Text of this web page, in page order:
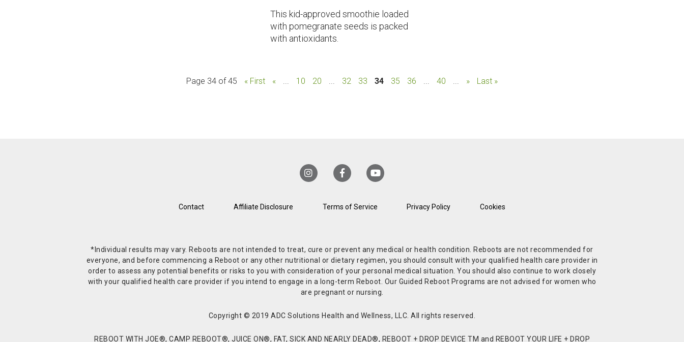
This kid-approved smoothie loaded
with pomegranate seeds is packed
with antioxidants.
Page 34 of 45 « First « ... 10 20 ... 32 33 34 35 36 ... 40 ... » Last »
Contact Affiliate Disclosure Terms of Service Privacy Policy Cookies
*Individual results may vary. Reboots are not intended to treat, cure or prevent any medical or health condition. Reboots are not recommended for
everyone, and before commencing a Reboot or any other nutritional or dietary regimen, you should consult with your qualified health care provider in
order to assess any potential benefits or risks to you with consideration of your personal medical situation. You should also continue to work closely
with your qualified health care provider if you intend to engage in a long-term Reboot. Our Guided Reboot Programs are not advised for women who
are pregnant or nursing.
Copyright © 2019 ADC Solutions Health and Wellness, LLC. All rights reserved.
REBOOT WITH JOE®, CAMP REBOOT®, JUICE ON®, FAT, SICK AND NEARLY DEAD®, REBOOT + DROP DEVICE TM and REBOOT YOUR LIFE + DROP